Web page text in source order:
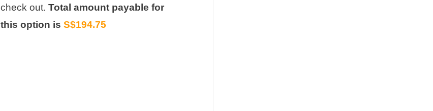
check out. Total amount payable for
this option is S$194.75